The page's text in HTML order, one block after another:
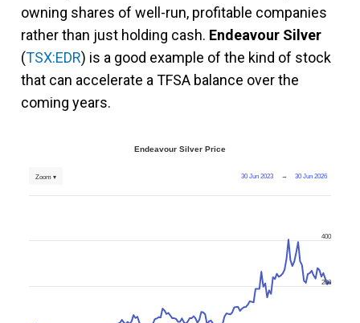
owning shares of well-run, profitable companies
rather than just holding cash. Endeavour Silver
(TSX:EDR) is a good example of the kind of stock
that can accelerate a TFSA balance over the
coming years.
Endeavour Silver Price
30 Jun 2023 → 30 Jun 2026
Zoom ▾
200
400